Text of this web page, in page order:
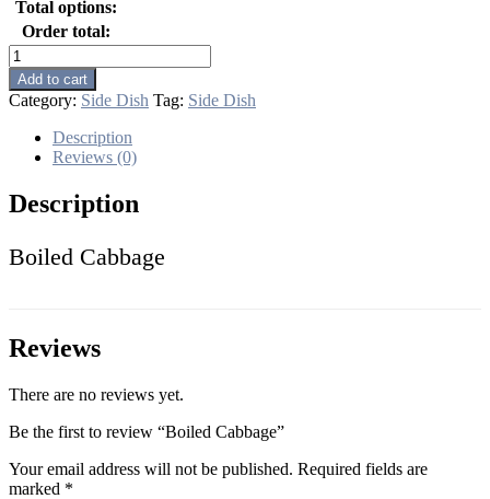
Total options:
Order total:
Boiled
Cabbage
quantity
Add to cart
Category: Side Dish Tag: Side Dish
Description
Reviews (0)
Description
Boiled Cabbage
Reviews
There are no reviews yet.
Be the first to review “Boiled Cabbage”
Your email address will not be published. Required fields are
marked *